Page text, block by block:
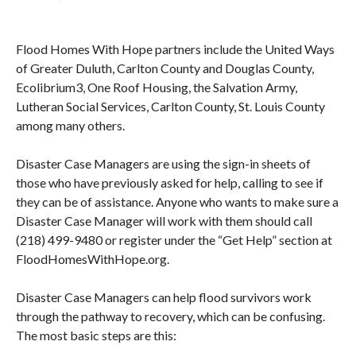
Flood Homes With Hope partners include the United Ways
of Greater Duluth, Carlton County and Douglas County,
Ecolibrium3, One Roof Housing, the Salvation Army,
Lutheran Social Services, Carlton County, St. Louis County
among many others.
Disaster Case Managers are using the sign-in sheets of
those who have previously asked for help, calling to see if
they can be of assistance. Anyone who wants to make sure a
Disaster Case Manager will work with them should call
(218) 499-9480 or register under the “Get Help” section at
FloodHomesWithHope.org.
Disaster Case Managers can help flood survivors work
through the pathway to recovery, which can be confusing.
The most basic steps are this: